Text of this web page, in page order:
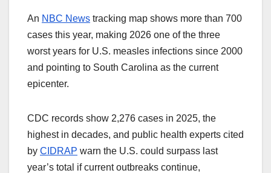
An NBC News tracking map shows more than 700
cases this year, making 2026 one of the three
worst years for U.S. measles infections since 2000
and pointing to South Carolina as the current
epicenter.
CDC records show 2,276 cases in 2025, the
highest in decades, and public health experts cited
by CIDRAP warn the U.S. could surpass last
year’s total if current outbreaks continue,